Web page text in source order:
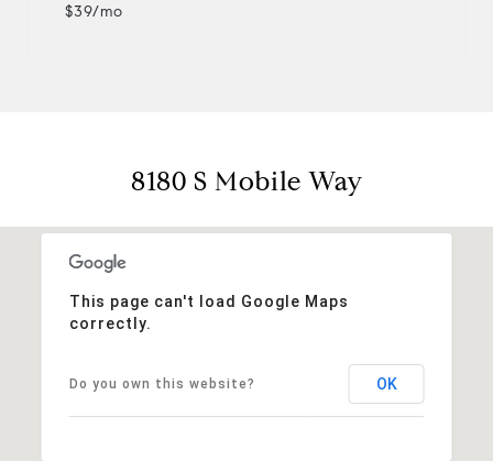
$39/mo
8180 S Mobile Way
This page can't load Google Maps
correctly.
Do you own this website? OK